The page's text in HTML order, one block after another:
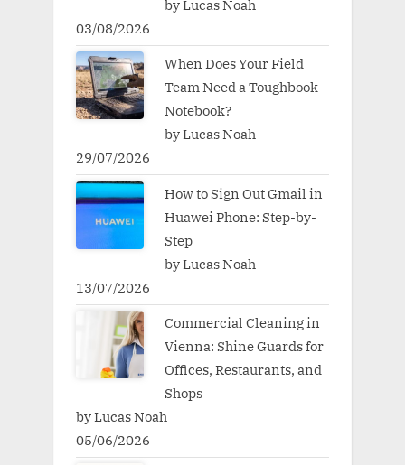
by Lucas Noah
03/08/2026
When Does Your Field
Team Need a Toughbook
Notebook?
by Lucas Noah
29/07/2026
How to Sign Out Gmail in
Huawei Phone: Step-by-
Step
by Lucas Noah
13/07/2026
Commercial Cleaning in
Vienna: Shine Guards for
Offices, Restaurants, and
Shops
by Lucas Noah
05/06/2026